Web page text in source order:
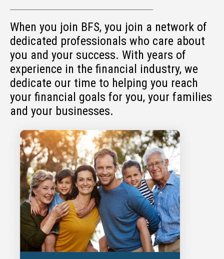
When you join BFS, you join a network of
dedicated professionals who care about
you and your success. With years of
experience in the financial industry, we
dedicate our time to helping you reach
your financial goals for you, your families
and your businesses.